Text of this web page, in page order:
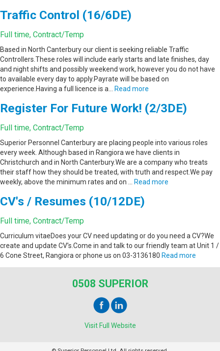
Traffic Control (16/6DE)
Full time, Contract/Temp
Based in North Canterbury our client is seeking reliable Traffic
Controllers.These roles will include early starts and late finishes, day
and night shifts and possibly weekend work, however you do not have
to available every day to apply.Payrate will be based on
experience.Having a full licence is a…
Read more
Register For Future Work! (2/3DE)
Full time, Contract/Temp
Superior Personnel Canterbury are placing people into various roles
every week. Although based in Rangiora we have clients in
Christchurch and in North Canterbury.We are a company who treats
their staff how they should be treated, with truth and respect.We pay
weekly, above the minimum rates and on …
Read more
CV's / Resumes (10/12DE)
Full time, Contract/Temp
Curriculum vitaeDoes your CV need updating or do you need a CV?We
create and update CV’s.Come in and talk to our friendly team at Unit 1 /
6 Cone Street, Rangiora or phone us on 03-3136180 Read more
0508 SUPERIOR
Visit Full Website